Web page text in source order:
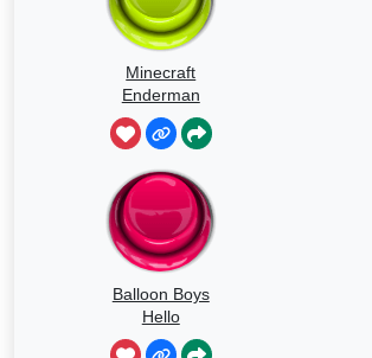
Minecraft
Enderman
Scream
Balloon Boys
Hello